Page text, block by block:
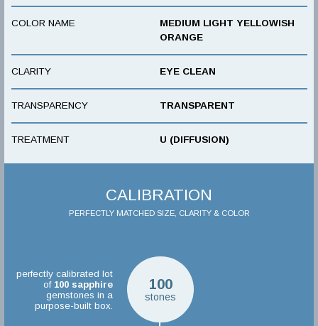
COLOR NAME
MEDIUM LIGHT YELLOWISH
ORANGE
CLARITY EYE CLEAN
TRANSPARENCY TRANSPARENT
TREATMENT U (DIFFUSION)
CALIBRATION
PERFECTLY MATCHED SIZE, CLARITY & COLOR
100
stones
perfectly calibrated lot
of 100 sapphire
gemstones in a
purpose-built box.